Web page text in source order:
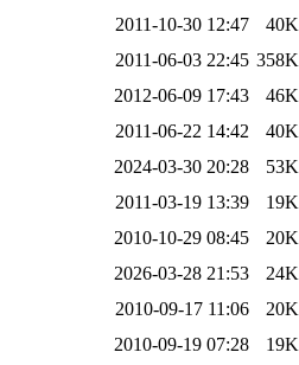
2011-10-30 12:47
40K
2011-06-03 22:45 358K
2012-06-09 17:43
46K
2011-06-22 14:42
40K
2024-03-30 20:28
53K
2011-03-19 13:39
19K
2010-10-29 08:45
20K
2026-03-28 21:53
24K
2010-09-17 11:06
20K
2010-09-19 07:28
19K